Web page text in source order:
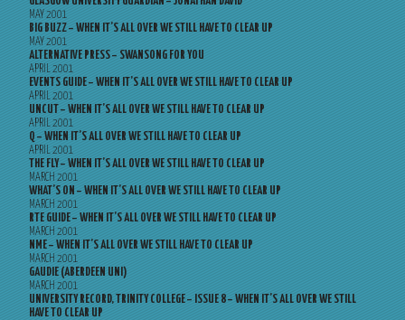
MAY 2001
BIG BUZZ – WHEN IT’S ALL OVER WE STILL HAVE TO CLEAR UP
MAY 2001
ALTERNATIVE PRESS – SWANSONG FOR YOU
APRIL 2001
EVENTS GUIDE – WHEN IT’S ALL OVER WE STILL HAVE TO CLEAR UP
APRIL 2001
UNCUT – WHEN IT’S ALL OVER WE STILL HAVE TO CLEAR UP
APRIL 2001
Q – WHEN IT’S ALL OVER WE STILL HAVE TO CLEAR UP
APRIL 2001
THE FLY – WHEN IT’S ALL OVER WE STILL HAVE TO CLEAR UP
MARCH 2001
WHAT’S ON – WHEN IT’S ALL OVER WE STILL HAVE TO CLEAR UP
MARCH 2001
RTE GUIDE – WHEN IT’S ALL OVER WE STILL HAVE TO CLEAR UP
MARCH 2001
NME – WHEN IT’S ALL OVER WE STILL HAVE TO CLEAR UP
MARCH 2001
GAUDIE (ABERDEEN UNI)
MARCH 2001
UNIVERSITY RECORD, TRINITY COLLEGE – ISSUE 8 – WHEN IT’S ALL OVER WE STILL
HAVE TO CLEAR UP